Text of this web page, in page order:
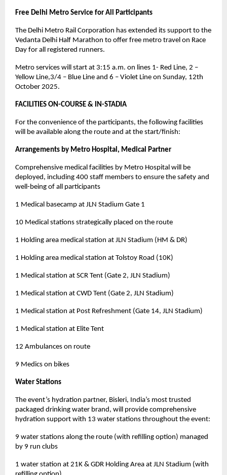
Free Delhi Metro Service for All Participants
The Delhi Metro Rail Corporation has extended its support to the
Vedanta Delhi Half Marathon to offer free metro travel on Race
Day for all registered runners.
Metro services will start at 3:15 a.m. on lines 1- Red Line, 2 –
Yellow Line,3/4 – Blue Line and 6 – Violet Line on Sunday, 12th
October 2025.
FACILITIES ON-COURSE & IN-STADIA
For the convenience of the participants, the following facilities
will be available along the route and at the start/finish:
Arrangements by Metro Hospital, Medical Partner
Comprehensive medical facilities by Metro Hospital will be
deployed, including 400 staff members to ensure the safety and
well-being of all participants
1 Medical basecamp at JLN Stadium Gate 1
10 Medical stations strategically placed on the route
1 Holding area medical station at JLN Stadium (HM & DR)
1 Holding area medical station at Tolstoy Road (10K)
1 Medical station at SCR Tent (Gate 2, JLN Stadium)
1 Medical station at CWD Tent (Gate 2, JLN Stadium)
1 Medical station at Post Refreshment (Gate 14, JLN Stadium)
1 Medical station at Elite Tent
12 Ambulances on route
9 Medics on bikes
Water Stations
The event’s hydration partner, Bisleri, India’s most trusted
packaged drinking water brand, will provide comprehensive
hydration support with 13 water stations throughout the event:
9 water stations along the route (with refilling option) managed
by 9 run clubs
1 water station at 21K & GDR Holding Area at JLN Stadium (with